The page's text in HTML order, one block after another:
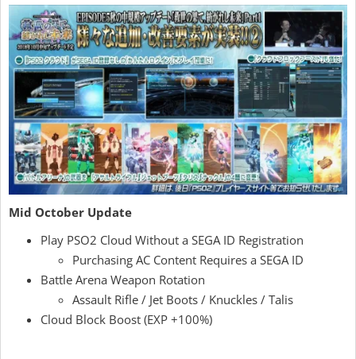
Mid October Update
Play PSO2 Cloud Without a SEGA ID Registration
Purchasing AC Content Requires a SEGA ID
Battle Arena Weapon Rotation
Assault Rifle / Jet Boots / Knuckles / Talis
Cloud Block Boost (EXP +100%)